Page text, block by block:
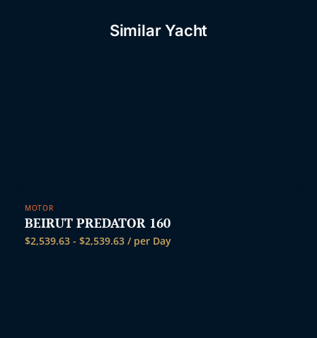
Similar Yacht
MOTOR
BEIRUT PREDATOR 160
$2,539.63 - $2,539.63 / per Day